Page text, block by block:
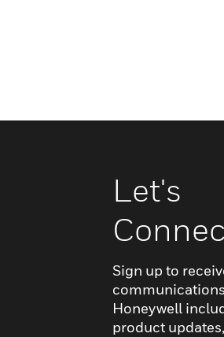
Let's
Sign up to
Honeywell
product